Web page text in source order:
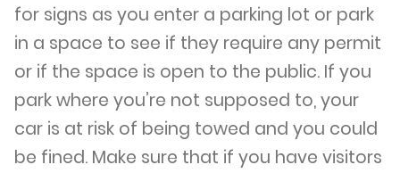
for signs as you enter a parking lot or park
in a space to see if they require any permit
or if the space is open to the public. If you
park where you’re not supposed to, your
car is at risk of being towed and you could
be fined. Make sure that if you have visitors